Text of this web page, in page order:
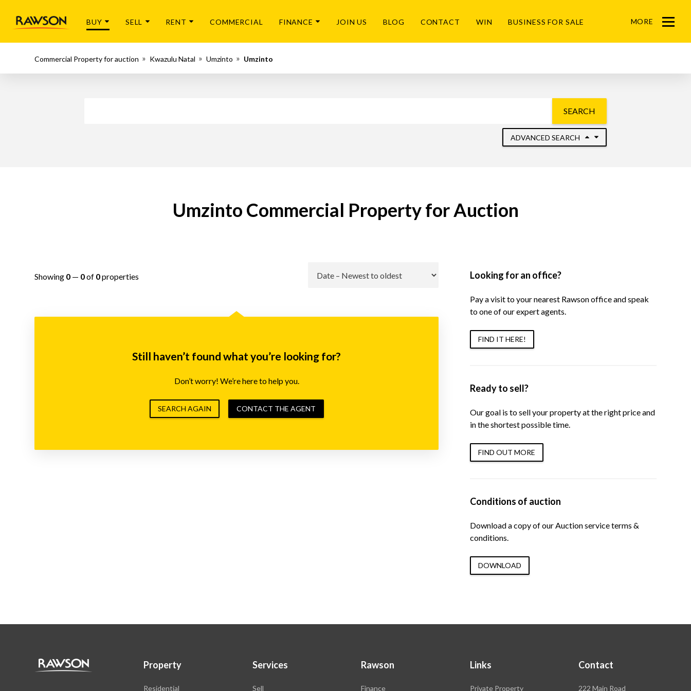
BUY SELL RENT COMMERCIAL FINANCE JOIN US BLOG CONTACT WIN BUSINESS FOR SALE MORE
Menu
Commercial Property for auction Kwazulu Natal Umzinto Umzinto
SEARCH
ADVANCED SEARCH
Umzinto Commercial Property for Auction
Showing 0 — 0of 0properties
Still haven’t found what you’re looking for?
Don’t worry! We’re here to help you.
SEARCH AGAIN CONTACT THE AGENT
Looking for an office?
Pay a visit to your nearest Rawson office and speak
to one of our expert agents.
FIND IT HERE!
Ready to sell?
Our goal is to sell your property at the right price and
in the shortest possible time.
FIND OUT MORE
Conditions of auction
Download a copy of our Auction service terms &
conditions.
DOWNLOAD
Property
Residential
Services
Sell
Rawson
Finance
Links
Private Property
Contact
Rawson
222 Main Road